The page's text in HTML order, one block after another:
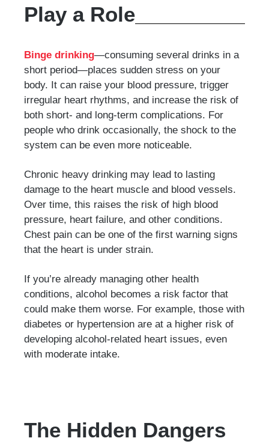
Play a Role
Binge drinking—consuming several drinks in a
short period—places sudden stress on your
body. It can raise your blood pressure, trigger
irregular heart rhythms, and increase the risk of
both short- and long-term complications. For
people who drink occasionally, the shock to the
system can be even more noticeable.
Chronic heavy drinking may lead to lasting
damage to the heart muscle and blood vessels.
Over time, this raises the risk of high blood
pressure, heart failure, and other conditions.
Chest pain can be one of the first warning signs
that the heart is under strain.
If you’re already managing other health
conditions, alcohol becomes a risk factor that
could make them worse. For example, those with
diabetes or hypertension are at a higher risk of
developing alcohol-related heart issues, even
with moderate intake.
The Hidden Dangers